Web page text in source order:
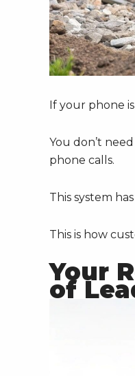
If your phone
You don’t
phone calls.
This system
This is how
Your
of